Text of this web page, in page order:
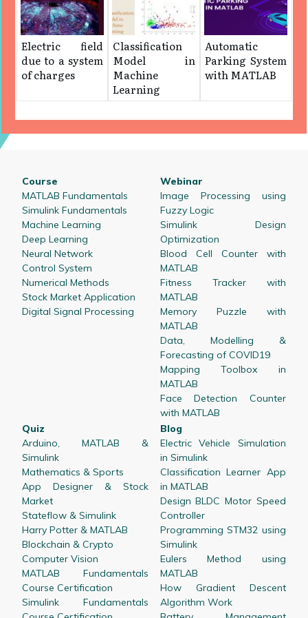
Electric field
due to a system
of charges
Classification
Model in
Machine
Learning
Automatic
Parking System
with MATLAB
Course
MATLAB Fundamentals
Simulink Fundamentals
Machine Learning
Deep Learning
Neural Network
Control System
Numerical Methods
Stock Market Application
Digital Signal Processing
Webinar
Image Processing using
Fuzzy Logic
Simulink Design
Optimization
Blood Cell Counter with
MATLAB
Fitness Tracker with
MATLAB
Memory Puzzle with
MATLAB
Data, Modelling &
Forecasting of COVID19
Mapping Toolbox in
MATLAB
Face Detection Counter
with MATLAB
Quiz
Arduino, MATLAB &
Simulink
Mathematics & Sports
App Designer & Stock
Market
Stateflow & Simulink
Harry Potter & MATLAB
Blockchain & Crypto
Computer Vision
MATLAB Fundamentals
Course Certification
Simulink Fundamentals
Blog
Electric Vehicle Simulation
in Simulink
Classification Learner App
in MATLAB
Design BLDC Motor Speed
Controller
Programming STM32 using
Simulink
Eulers Method using
MATLAB
How Gradient Descent
Algorithm Work